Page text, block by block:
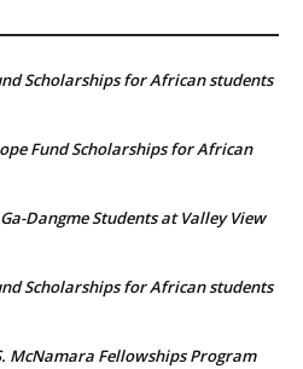
Scholarships for African students
Fund Scholarships for African
Dangme Students at Valley View
Scholarships for African students
McNamara Fellowships Program